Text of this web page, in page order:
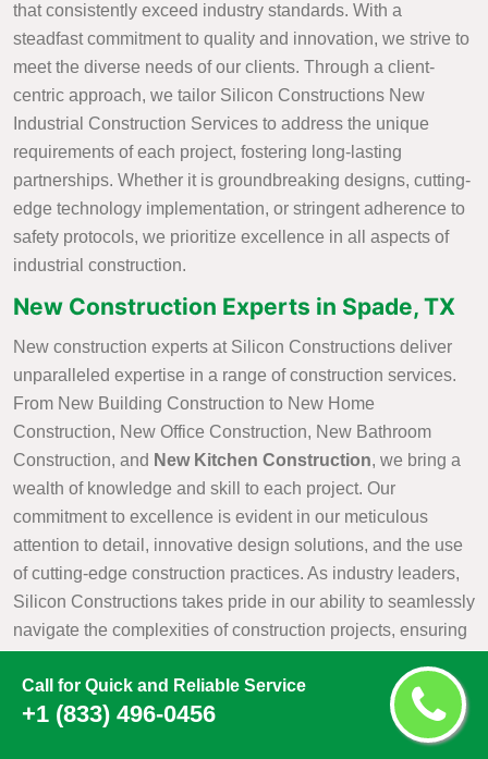
Call for Quick and Reliable Service
+1 (833) 496-0456
that consistently exceed industry standards. With a
steadfast commitment to quality and innovation, we strive to
meet the diverse needs of our clients. Through a client-
centric approach, we tailor Silicon Constructions New
Industrial Construction Services to address the unique
requirements of each project, fostering long-lasting
partnerships. Whether it is groundbreaking designs, cutting-
edge technology implementation, or stringent adherence to
safety protocols, we prioritize excellence in all aspects of
industrial construction.
New Construction Experts in Spade, TX
New construction experts at Silicon Constructions deliver
unparalleled expertise in a range of construction services.
From New Building Construction to New Home
Construction, New Office Construction, New Bathroom
Construction, and New Kitchen Construction, we bring a
wealth of knowledge and skill to each project. Our
commitment to excellence is evident in our meticulous
attention to detail, innovative design solutions, and the use
of cutting-edge construction practices. As industry leaders,
Silicon Constructions takes pride in our ability to seamlessly
navigate the complexities of construction projects, ensuring
Whether it is creating a new residential haven, a modern
office space, or customized kitchen and bathroom
environments, Silicon Constructions New Construction